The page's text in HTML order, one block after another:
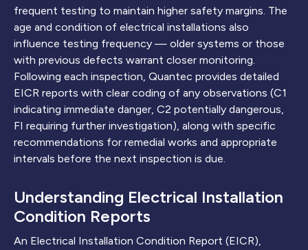
frequent testing to maintain higher safety margins. The
age and condition of electrical installations also
influence testing frequency — older systems or those
with previous defects warrant closer monitoring.
Following each inspection, Quantec provides detailed
EICR reports with clear coding of any observations (C1
indicating immediate danger, C2 potentially dangerous,
FI requiring further investigation), along with specific
recommendations for remedial works and appropriate
intervals before the next inspection is due.
Understanding Electrical Installation
Condition Reports
An Electrical Installation Condition Report (EICR),